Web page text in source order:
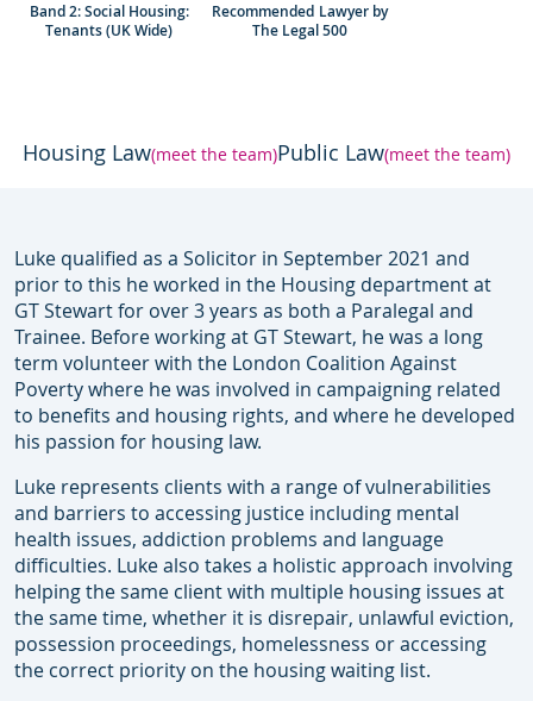
Band 2: Social Housing:
Tenants (UK Wide)
Recommended Lawyer by
The Legal 500
Housing Law(meet the team)Public Law(meet the team)
Luke qualified as a Solicitor in September 2021 and
prior to this he worked in the Housing department at
GT Stewart for over 3 years as both a Paralegal and
Trainee. Before working at GT Stewart, he was a long
term volunteer with the London Coalition Against
Poverty where he was involved in campaigning related
to benefits and housing rights, and where he developed
his passion for housing law.
Luke represents clients with a range of vulnerabilities
and barriers to accessing justice including mental
health issues, addiction problems and language
difficulties. Luke also takes a holistic approach involving
helping the same client with multiple housing issues at
the same time, whether it is disrepair, unlawful eviction,
possession proceedings, homelessness or accessing
the correct priority on the housing waiting list.